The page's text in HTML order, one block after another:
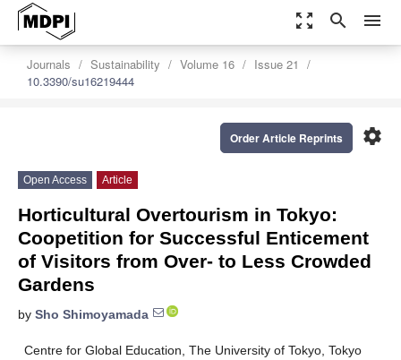
zoom_out_map search menu
Journals Sustainability Volume 16
Issue 21
10.3390/su16219444
settings
Order Article Reprints
Open Access Article
Horticultural Overtourism in Tokyo:
Coopetition for Successful Enticement
of Visitors from Over- to Less Crowded
Gardens
by Sho Shimoyamada
Centre for Global Education, The University of Tokyo, Tokyo